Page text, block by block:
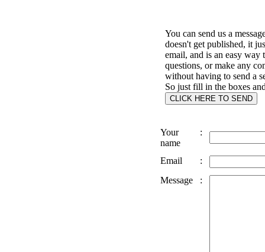
You can send us a
doesn't get published, it
email, and is an easy way
questions, or make any
without having to send a
So just fill in the boxes
Your
name
:
Email
:
Message
: